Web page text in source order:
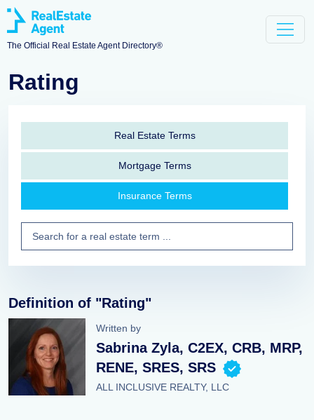
The Official Real Estate Agent Directory®
Rating
Real Estate Terms
Mortgage Terms
Insurance Terms
Definition of "Rating"
Written by
Sabrina Zyla, C2EX, CRB, MRP,
RENE, SRES, SRS
ALL INCLUSIVE REALTY, LLC